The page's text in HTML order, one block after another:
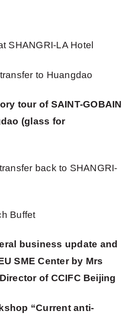
SHANGRI-LA Hotel
to Huangdao
tour of SAINT-GOBAIN
(glass for
back to SHANGRI-
Buffet
business update and
SME Center by Mrs
of CCIFC Beijing
“Current anti-